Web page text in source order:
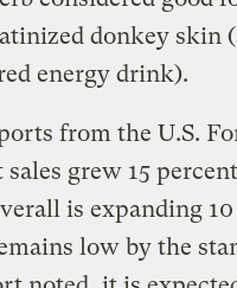
donkey skin
energy drink).
from the U.S.
grew 15
is expanding
low by the